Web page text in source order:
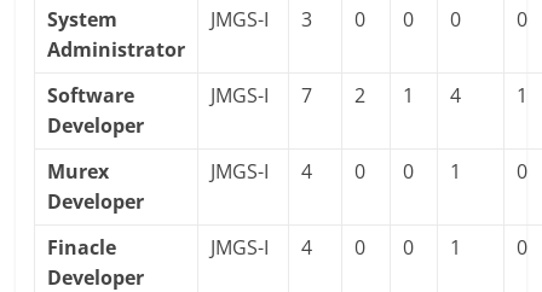
System
Administrator
JMGS-I 3 0 0 0 0
Software
Developer
JMGS-I 7 2 1 4 1
Murex
Developer
JMGS-I 4 0 0 1 0
Finacle
Developer
JMGS-I 4 0 0 1 0